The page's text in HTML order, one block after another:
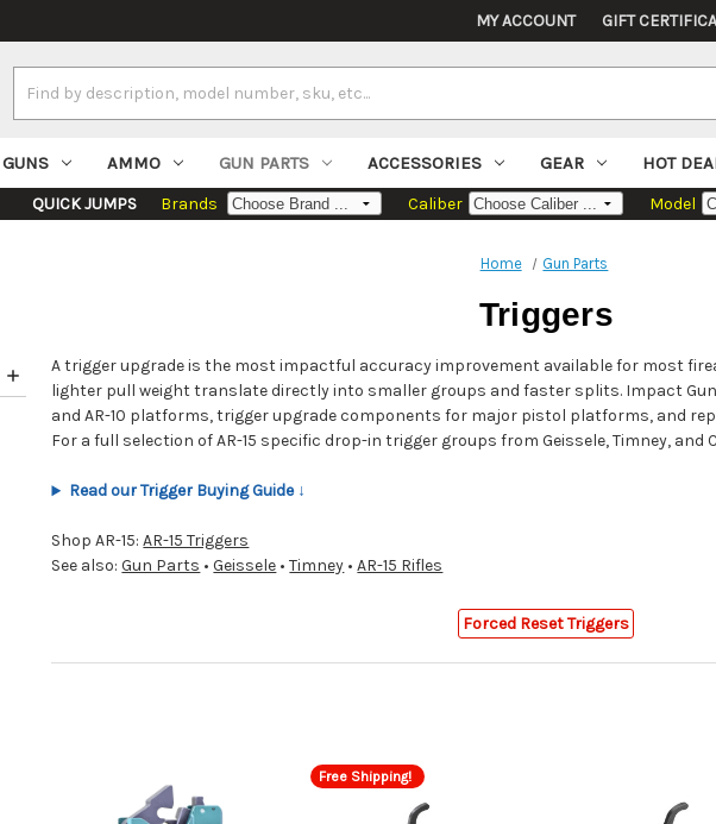
MY ACCOUNT GIFT
Keyword:
GUNS AMMO GUN PARTS ACCESSORIES GEAR HOT
QUICK JUMPS Brands Caliber Model
Home Gun Parts
Triggers
A trigger upgrade is the most impactful accuracy improvement available for most
lighter pull weight translate directly into smaller groups and faster splits. Impact
and AR-10 platforms, trigger upgrade components for major pistol platforms, and
For a full selection of AR-15 specific drop-in trigger groups from Geissele, Timney, and
Read our Trigger Buying Guide ↓
Shop AR-15:AR-15 Triggers
See also:Gun Parts •Geissele •Timney •AR-15 Rifles
Forced Reset Triggers
Free Shipping!